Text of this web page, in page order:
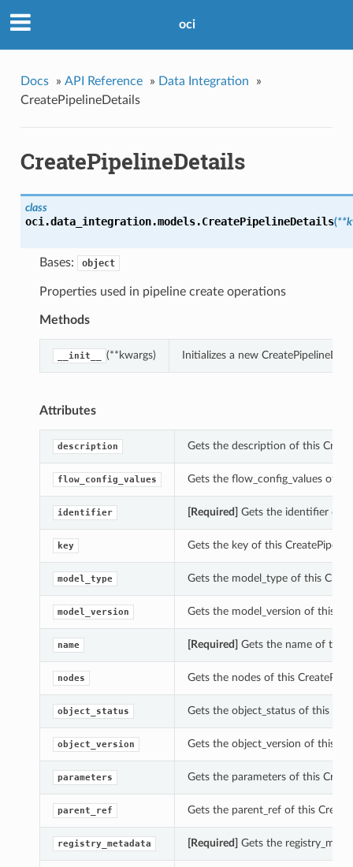
oci
Docs » API Reference » Data Integration
»
CreatePipelineDetails
CreatePipelineDetails
class
oci.data_integration.models.CreatePipelineDetails(
Bases: object
Properties used in pipeline create operations
Methods
__init__ (**kwargs) Initializes a new
Attributes
description Gets the description of this
flow_config_values Gets the flow_config_values of
identifier [Required] Gets the identifier of
key Gets the key of this
model_type Gets the model_type of this
model_version Gets the model_version of this
name [Required] Gets the name of this
nodes Gets the nodes of this
object_status Gets the object_status of this
object_version Gets the object_version of this
parameters Gets the parameters of this
parent_ref Gets the parent_ref of this
registry_metadata [Required] Gets the